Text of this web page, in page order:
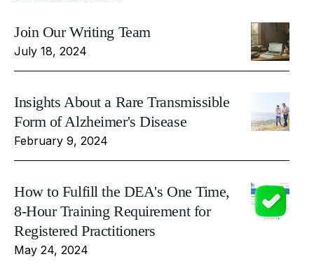
Join Our Writing Team
July 18, 2024
Insights About a Rare Transmissible
Form of Alzheimer's Disease
February 9, 2024
How to Fulfill the DEA's One Time,
8-Hour Training Requirement for
Registered Practitioners
May 24, 2024